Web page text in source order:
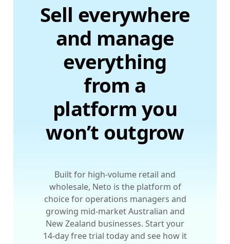
Sell everywhere
and manage
everything
from a
platform you
won’t outgrow
Built for high-volume retail and
wholesale, Neto is the platform of
choice for operations managers and
growing mid-market Australian and
New Zealand businesses. Start your
14-day free trial today and see how it